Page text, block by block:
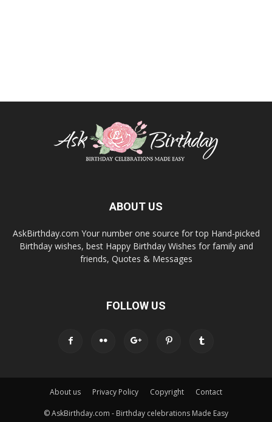
ABOUT US
AskBirthday.com Your number one source for top Hand-picked
Birthday wishes, best Happy Birthday Wishes for family and
friends, Quotes & Messages
FOLLOW US
About us Privacy Policy Copyright Contact
© AskBirthday.com - Birthday celebrations Made Easy